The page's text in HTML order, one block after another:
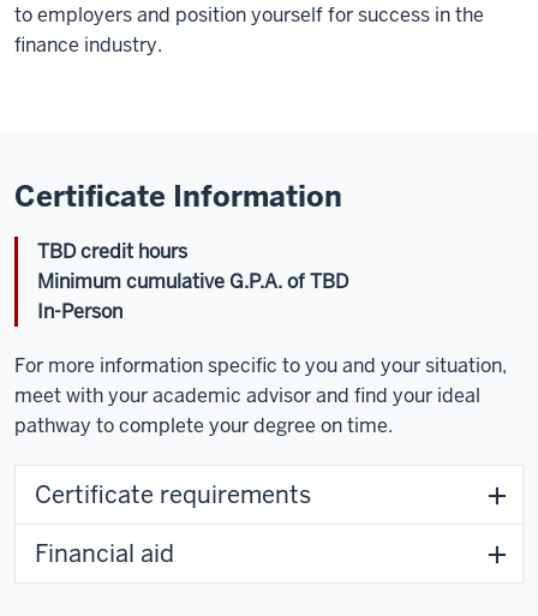
to employers and position yourself for success in the
finance industry.
Certificate Information
TBD credit hours
Minimum cumulative G.P.A. of TBD
In-Person
For more information specific to you and your situation,
meet with your academic advisor and find your ideal
pathway to complete your degree on time.
Certificate requirements
Financial aid